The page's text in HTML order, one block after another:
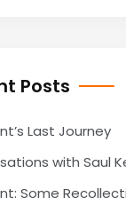
Posts
Last Journey
with Saul
Some